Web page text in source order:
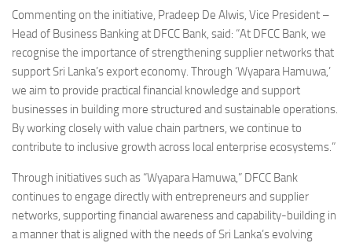
Commenting on the initiative, Pradeep De Alwis, Vice President –
Head of Business Banking at DFCC Bank, said: “At DFCC Bank, we
recognise the importance of strengthening supplier networks that
support Sri Lanka’s export economy. Through ‘Wyapara Hamuwa,’
we aim to provide practical financial knowledge and support
businesses in building more structured and sustainable operations.
By working closely with value chain partners, we continue to
contribute to inclusive growth across local enterprise ecosystems.”
Through initiatives such as “Wyapara Hamuwa,” DFCC Bank
continues to engage directly with entrepreneurs and supplier
networks, supporting financial awareness and capability-building in
a manner that is aligned with the needs of Sri Lanka’s evolving